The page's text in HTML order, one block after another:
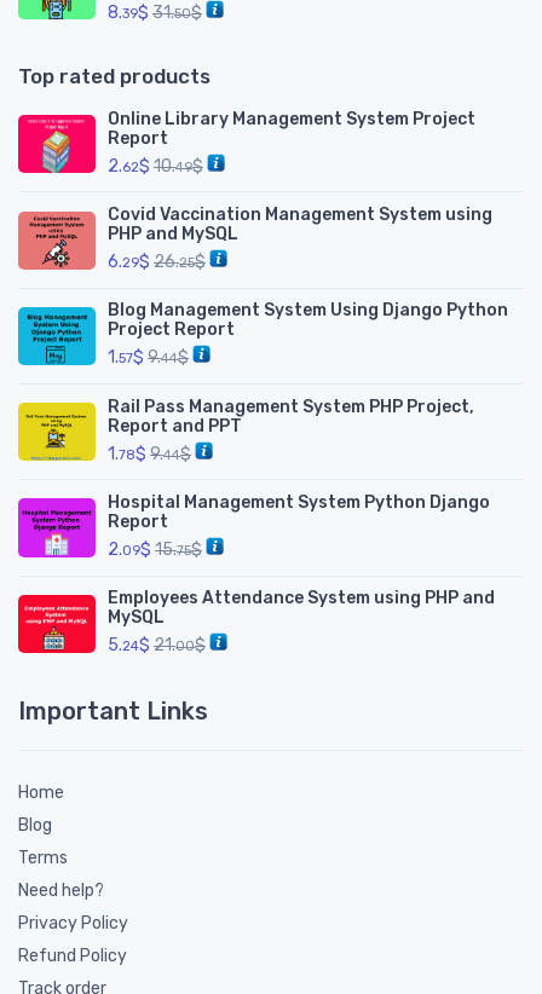
8.39$ 31.50$
Top rated products
Online Library Management System Project
Report
2.62$ 10.49$
Covid Vaccination Management System using
PHP and MySQL
6.29$ 26.25$
Blog Management System Using Django Python
Project Report
1.57$ 9.44$
Rail Pass Management System PHP Project,
Report and PPT
1.78$ 9.44$
Hospital Management System Python Django
Report
2.09$ 15.75$
Employees Attendance System using PHP and
MySQL
5.24$ 21.00$
Important Links
Home
Blog
Terms
Need help?
Privacy Policy
Refund Policy
Track order